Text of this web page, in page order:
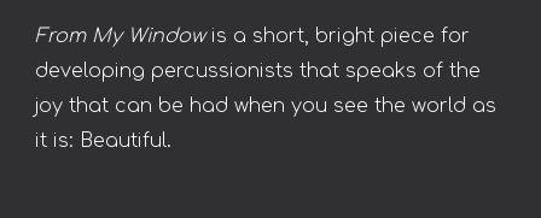
From My Windowis a short, bright piece for
developing percussionists that speaks of the
joy that can be had when you see the world as
it is: Beautiful.